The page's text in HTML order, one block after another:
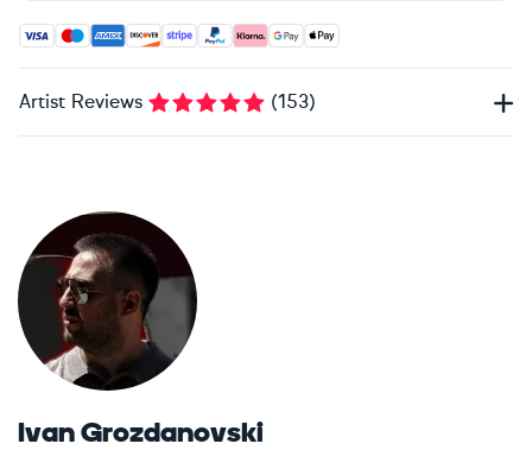
Accepted payment methods: Visa, Maestro, American
Artist Reviews (153)
Ivan Grozdanovski